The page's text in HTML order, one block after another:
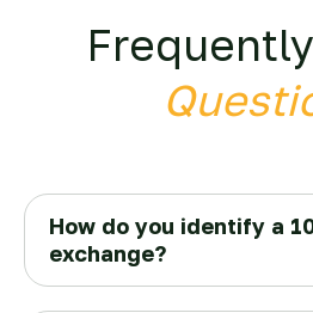
Frequently
How do you identify a
exchange?